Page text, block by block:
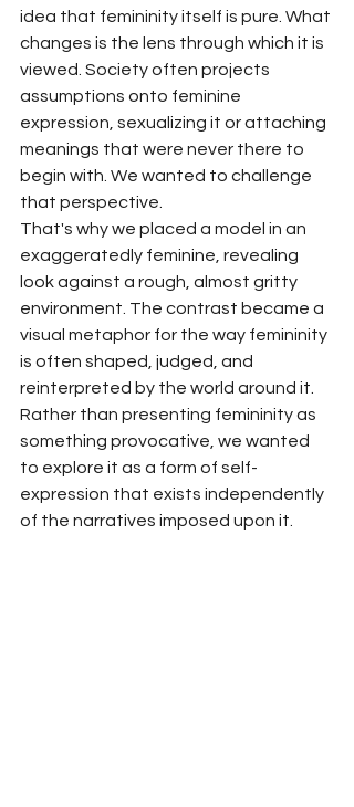
idea that femininity itself is pure. What
changes is the lens through which it is
viewed. Society often projects
assumptions onto feminine
expression, sexualizing it or attaching
meanings that were never there to
begin with. We wanted to challenge
that perspective.
That's why we placed a model in an
exaggeratedly feminine, revealing
look against a rough, almost gritty
environment. The contrast became a
visual metaphor for the way femininity
is often shaped, judged, and
reinterpreted by the world around it.
Rather than presenting femininity as
something provocative, we wanted
to explore it as a form of self-
expression that exists independently
of the narratives imposed upon it.